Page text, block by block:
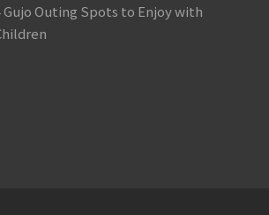
Gujo Outing Spots to Enjoy with